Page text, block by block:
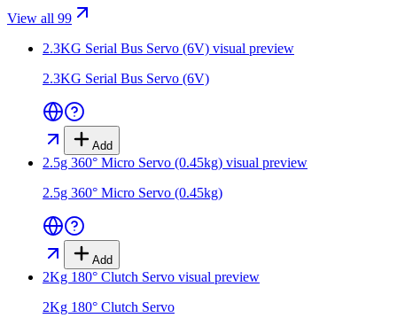
View all 99
2.3KG Serial Bus Servo (6V) visual preview
2.3KG Serial Bus Servo (6V)
Add
2.5g 360° Micro Servo (0.45kg) visual preview
2.5g 360° Micro Servo (0.45kg)
Add
2Kg 180° Clutch Servo visual preview
2Kg 180° Clutch Servo